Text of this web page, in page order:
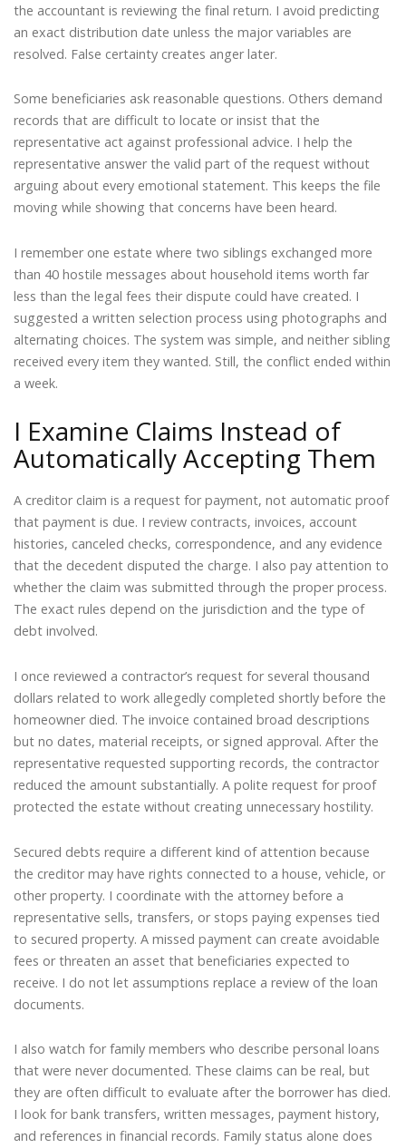
the accountant is reviewing the final return. I avoid predicting
an exact distribution date unless the major variables are
resolved. False certainty creates anger later.
Some beneficiaries ask reasonable questions. Others demand
records that are difficult to locate or insist that the
representative act against professional advice. I help the
representative answer the valid part of the request without
arguing about every emotional statement. This keeps the file
moving while showing that concerns have been heard.
I remember one estate where two siblings exchanged more
than 40 hostile messages about household items worth far
less than the legal fees their dispute could have created. I
suggested a written selection process using photographs and
alternating choices. The system was simple, and neither sibling
received every item they wanted. Still, the conflict ended within
a week.
I Examine Claims Instead of
Automatically Accepting Them
A creditor claim is a request for payment, not automatic proof
that payment is due. I review contracts, invoices, account
histories, canceled checks, correspondence, and any evidence
that the decedent disputed the charge. I also pay attention to
whether the claim was submitted through the proper process.
The exact rules depend on the jurisdiction and the type of
debt involved.
I once reviewed a contractor’s request for several thousand
dollars related to work allegedly completed shortly before the
homeowner died. The invoice contained broad descriptions
but no dates, material receipts, or signed approval. After the
representative requested supporting records, the contractor
reduced the amount substantially. A polite request for proof
protected the estate without creating unnecessary hostility.
Secured debts require a different kind of attention because
the creditor may have rights connected to a house, vehicle, or
other property. I coordinate with the attorney before a
representative sells, transfers, or stops paying expenses tied
to secured property. A missed payment can create avoidable
fees or threaten an asset that beneficiaries expected to
receive. I do not let assumptions replace a review of the loan
documents.
I also watch for family members who describe personal loans
that were never documented. These claims can be real, but
they are often difficult to evaluate after the borrower has died.
I look for bank transfers, written messages, payment history,
and references in financial records. Family status alone does